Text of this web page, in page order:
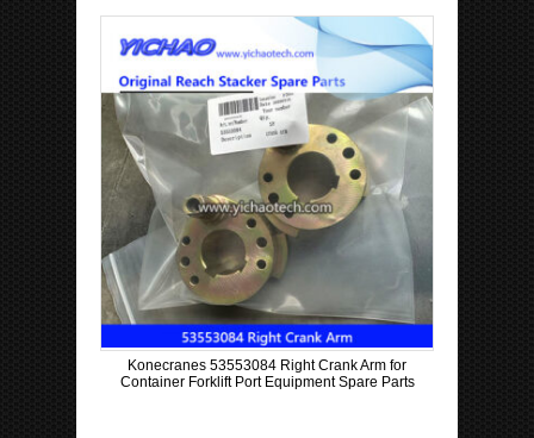
Konecranes 53553084 Right Crank Arm for
Container Forklift Port Equipment Spare Parts